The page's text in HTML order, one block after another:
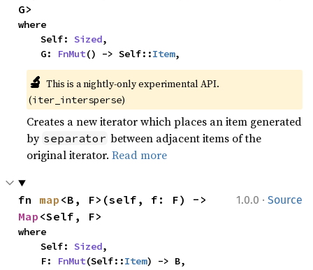
G>
where
    Self:
Sized,
    G:
FnMut() -> Self::Item,
🔬 This is a nightly-only experimental API.
(iter_intersperse)
Creates a new iterator which places an item generated
by separator between adjacent items of the
original iterator.Read more
1.0.0 · Source
fn map
Map <Self, F>
where
    Self:
Sized,
    F:
FnMut(Self::Item) -> B,